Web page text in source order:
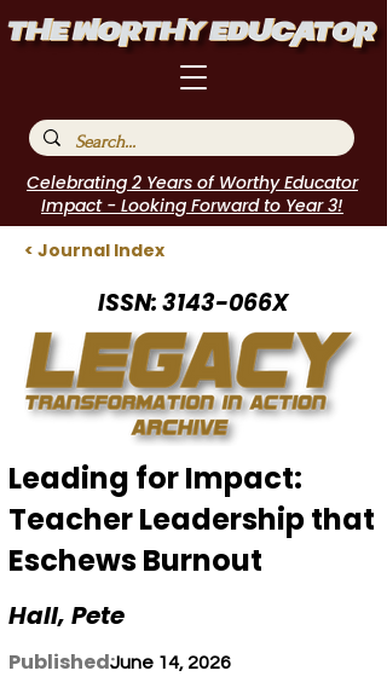
Celebrating 2 Years of Worthy Educator
Impact - Looking Forward to Year 3!
< Journal Index
ISSN: 3143-066X
Leading for Impact:
Teacher Leadership that
Eschews Burnout
Hall, Pete
Published:June 14, 2026